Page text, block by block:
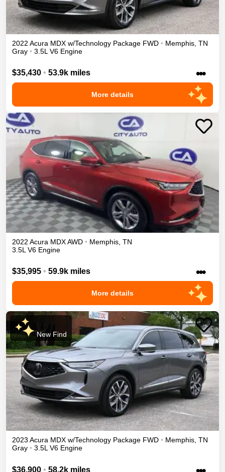
2022 Acura MDX w/Technology Package FWD • Memphis TN
Gray • 3.5L V6 Engine
$35,430 • 53.9k miles •••
More details
2022 Acura MDXAWD • Memphis TN
3.5L V6 Engine
$35,995 • 59.9k miles •••
More details
New Find
2023 Acura MDX w/Technology Package FWD • Memphis, TN
Gray • 3.5L V6 Engine
$36,900 • 58.2k miles